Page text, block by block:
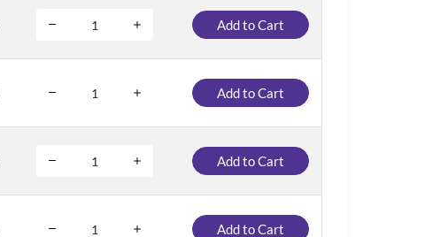
Add to Cart
Add to Cart
Add to Cart
Add to Cart